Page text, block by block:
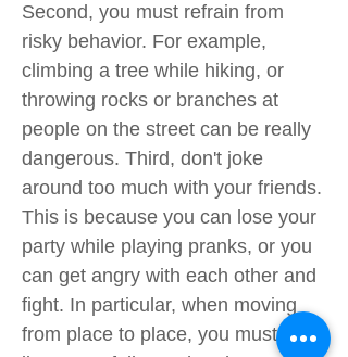
Second, you must refrain from
risky behavior. For example,
climbing a tree while hiking, or
throwing rocks or branches at
people on the street can be really
dangerous. Third, don't joke
around too much with your friends.
This is because you can lose your
party while playing pranks, or you
can get angry with each other and
fight. In particular, when moving
from place to place, you must